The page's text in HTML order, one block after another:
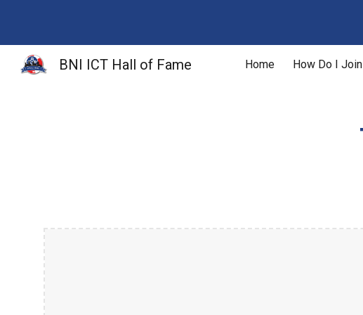
BNI ICT Hall of Fame Home How Do I Join